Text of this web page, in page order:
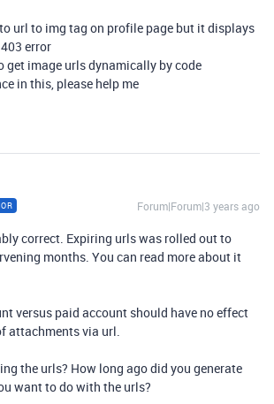
url to img tag on profile page but it displays
error
get image urls dynamically by code
in this, please help me
Forum|Forum|3 years ago
correct. Expiring urls was rolled out to
months. You can read more about it
versus paid account should have no effect
attachments via url.
the urls? How long ago did you generate
want to do with the urls?